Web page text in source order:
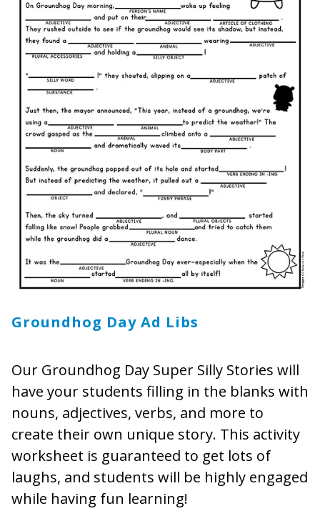
Groundhog Day Ad Libs
Our Groundhog Day Super Silly Stories will
have your students filling in the blanks with
nouns, adjectives, verbs, and more to
create their own unique story. This activity
worksheet is guaranteed to get lots of
laughs, and students will be highly engaged
while having fun learning!